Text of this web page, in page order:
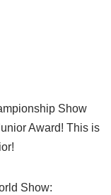
Show
Award! This is
Show: